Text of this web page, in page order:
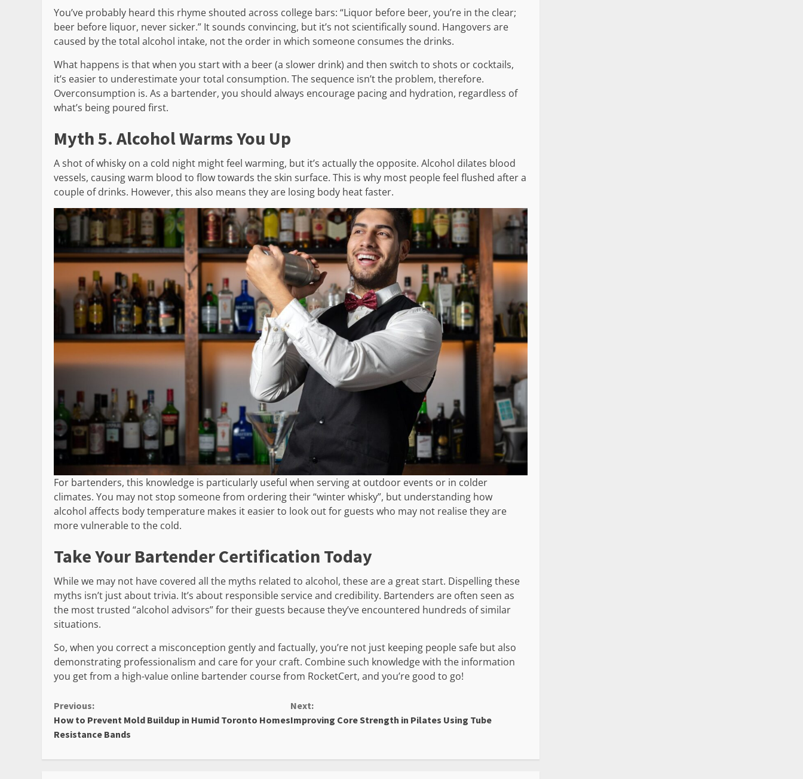
You’ve probably heard this rhyme shouted across college bars: “Liquor before beer, you’re in the clear;
beer before liquor, never sicker.” It sounds convincing, but it’s not scientifically sound. Hangovers are
caused by the total alcohol intake, not the order in which someone consumes the drinks.
What happens is that when you start with a beer (a slower drink) and then switch to shots or cocktails,
it’s easier to underestimate your total consumption. The sequence isn’t the problem, therefore.
Overconsumption is. As a bartender, you should always encourage pacing and hydration, regardless of
what’s being poured first.
Myth 5. Alcohol Warms You Up
A shot of whisky on a cold night might feel warming, but it’s actually the opposite. Alcohol dilates blood
vessels, causing warm blood to flow towards the skin surface. This is why most people feel flushed after a
couple of drinks. However, this also means they are losing body heat faster.
For bartenders, this knowledge is particularly useful when serving at outdoor events or in colder
climates. You may not stop someone from ordering their “winter whisky”, but understanding how
alcohol affects body temperature makes it easier to look out for guests who may not realise they are
more vulnerable to the cold.
Take Your Bartender Certification Today
While we may not have covered all the myths related to alcohol, these are a great start. Dispelling these
myths isn’t just about trivia. It’s about responsible service and credibility. Bartenders are often seen as
the most trusted “alcohol advisors” for their guests because they’ve encountered hundreds of similar
situations.
So, when you correct a misconception gently and factually, you’re not just keeping people safe but also
demonstrating professionalism and care for your craft. Combine such knowledge with the information
you get from a high-value online bartender course from RocketCert, and you’re good to go!
Continue
Reading
Previous:
How to Prevent Mold Buildup in Humid Toronto Homes
Next:
Improving Core Strength in Pilates Using Tube
Resistance Bands